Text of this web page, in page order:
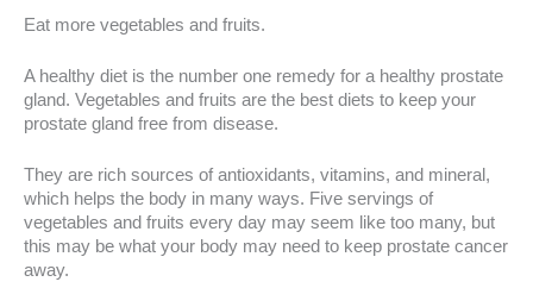
Eat more vegetables and fruits.
A healthy diet is the number one remedy for a healthy prostate
gland. Vegetables and fruits are the best diets to keep your
prostate gland free from disease.
They are rich sources of antioxidants, vitamins, and mineral,
which helps the body in many ways. Five servings of
vegetables and fruits every day may seem like too many, but
this may be what your body may need to keep prostate cancer
away.